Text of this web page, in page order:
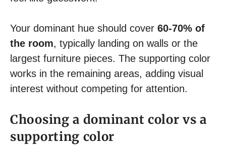
Your dominant hue should cover 60-70% of
the room, typically landing on walls or the
largest furniture pieces. The supporting color
works in the remaining areas, adding visual
interest without competing for attention.
Choosing a dominant color vs a
supporting color